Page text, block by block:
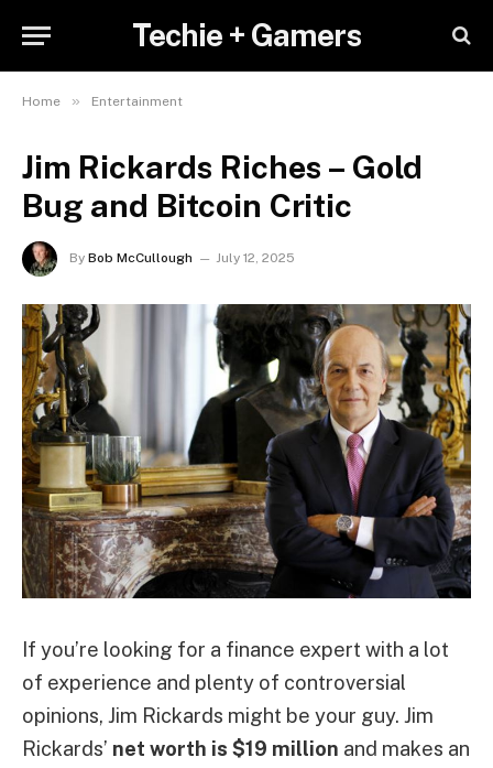
Techie + Gamers
Home » Entertainment
Jim Rickards Riches – Gold
Bug and Bitcoin Critic
By Bob McCullough July 12, 2025
If you’re looking for a finance expert with a lot
of experience and plenty of controversial
opinions, Jim Rickards might be your guy. Jim
Rickards’ net worth is $19 million and makes an